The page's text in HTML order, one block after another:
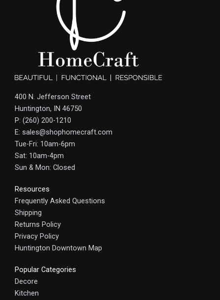
400 N. Jefferson Street
Huntington, IN 46750
P: (260) 200-1210
E: sales@shophomecraft.com
Tue-Fri: 10am-6pm
Sat: 10am-4pm
Sun & Mon: Closed
Resources
Frequently Asked Questions
Shipping
Returns Policy
Privacy Policy
Huntington Downtown Map
Popular Categories
Decore
Kitchen